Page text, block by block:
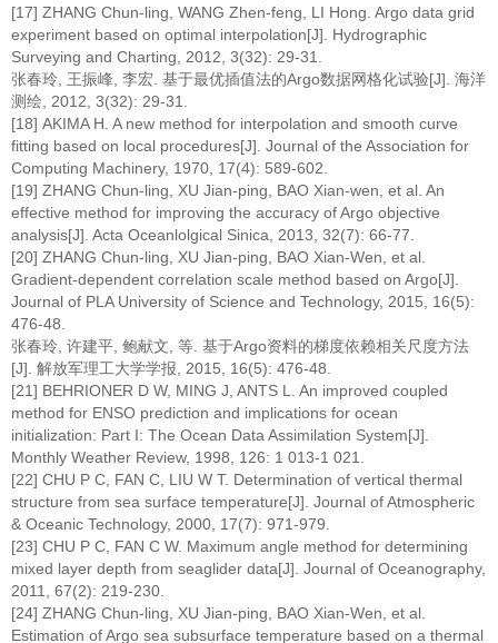
[17] ZHANG Chun-ling, WANG Zhen-feng, LI Hong. Argo data grid
experiment based on optimal interpolation[J]. Hydrographic
Surveying and Charting, 2012, 3(32): 29-31.
张春玲, 王振峰, 李宏. 基于最优插值法的Argo数据网格化试验[J]. 海洋
测绘, 2012, 3(32): 29-31.
[18] AKIMA H. A new method for interpolation and smooth curve
fitting based on local procedures[J]. Journal of the Association for
Computing Machinery, 1970, 17(4): 589-602.
[19] ZHANG Chun-ling, XU Jian-ping, BAO Xian-wen, et al. An
effective method for improving the accuracy of Argo objective
analysis[J]. Acta Oceanlolgical Sinica, 2013, 32(7): 66-77.
[20] ZHANG Chun-ling, XU Jian-ping, BAO Xian-Wen, et al.
Gradient-dependent correlation scale method based on Argo[J].
Journal of PLA University of Science and Technology, 2015, 16(5):
476-48.
张春玲, 许建平, 鲍献文, 等. 基于Argo资料的梯度依赖相关尺度方法
[J]. 解放军理工大学学报, 2015, 16(5): 476-48.
[21] BEHRIONER D W, MING J, ANTS L. An improved coupled
method for ENSO prediction and implications for ocean
initialization: Part I: The Ocean Data Assimilation System[J].
Monthly Weather Review, 1998, 126: 1 013-1 021.
[22] CHU P C, FAN C, LIU W T. Determination of vertical thermal
structure from sea surface temperature[J]. Journal of Atmospheric
& Oceanic Technology, 2000, 17(7): 971-979.
[23] CHU P C, FAN C W. Maximum angle method for determining
mixed layer depth from seaglider data[J]. Journal of Oceanography,
2011, 67(2): 219-230.
[24] ZHANG Chun-ling, XU Jian-ping, BAO Xian-Wen, et al.
Estimation of Argo sea subsurface temperature based on a thermal